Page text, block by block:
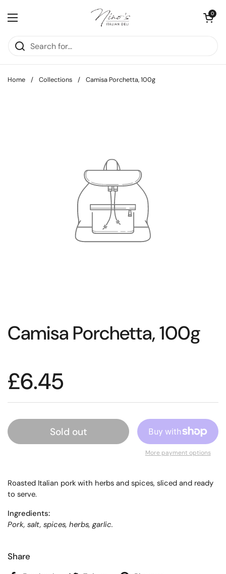
Open menu
Open cart
0
Home / Collections / Camisa Porchetta, 100g
Camisa Porchetta, 100g
£6.45
Sold out
More payment options
Roasted Italian pork with herbs and spices, sliced and ready
to serve.
Ingredients:
Pork, salt, spices, herbs, garlic.
Share